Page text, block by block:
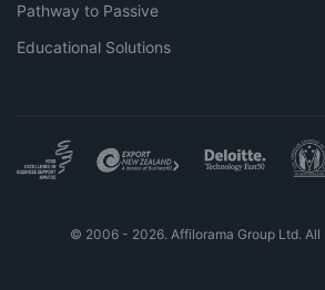
Pathway to Passive
Educational Solutions
© 2006 - 2026. Affilorama Group Ltd. All